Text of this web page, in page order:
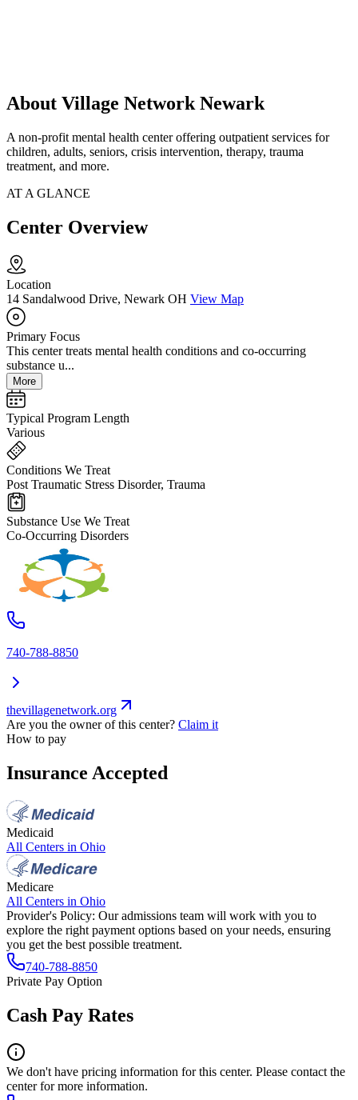
About Village Network Newark
A non-profit mental health center offering outpatient services for
children, adults, seniors, crisis intervention, therapy, trauma
treatment, and more.
AT A GLANCE
Center Overview
Location
14 Sandalwood Drive, Newark OH View Map
Primary Focus
This center treats mental health conditions and co-occurring
substance u...
More
Typical Program Length
Various
Conditions We Treat
Post Traumatic Stress Disorder, Trauma
Substance Use We Treat
Co-Occurring Disorders
740-788-8850
thevillagenetwork.org
Are you the owner of this center? Claim it
How to pay
Insurance Accepted
Medicaid
All Centers in Ohio
Medicare
All Centers in Ohio
Provider's Policy: Our admissions team will work with you to
explore the right payment options based on your needs, ensuring
you get the best possible treatment.
740-788-8850
Private Pay Option
Cash Pay Rates
We don't have pricing information for this center. Please contact the
center for more information.